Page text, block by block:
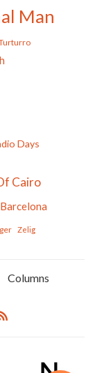
Man
Days
Cairo
Zelig
Columns